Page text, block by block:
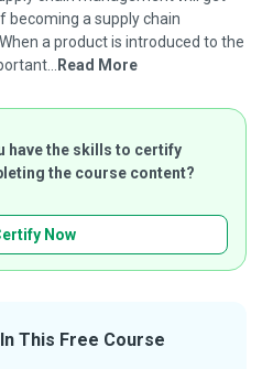
becoming a supply chain
a product is introduced to the
Read More
have the skills to certify
the course content?
Now
This Free Course